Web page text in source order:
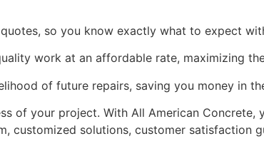
so you know exactly what to expect
work at an affordable rate, maximizing
of future repairs, saving you money in
of your project. With All American
customized solutions, customer satisfaction